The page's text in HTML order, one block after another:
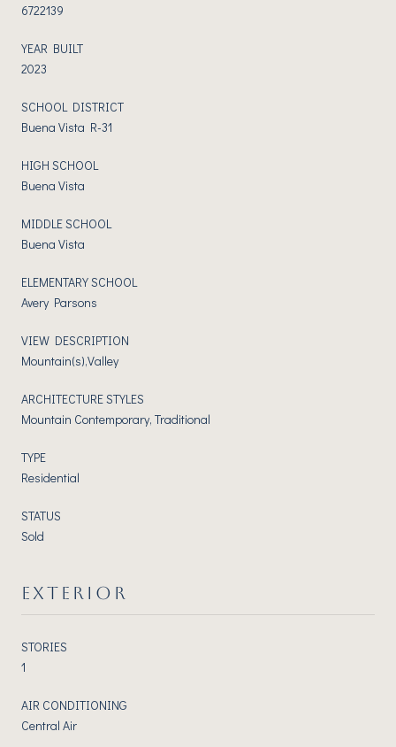
6722139
YEAR BUILT
2023
SCHOOL DISTRICT
Buena Vista R-31
HIGH SCHOOL
Buena Vista
MIDDLE SCHOOL
Buena Vista
ELEMENTARY SCHOOL
Avery Parsons
VIEW DESCRIPTION
Mountain(s),Valley
ARCHITECTURE STYLES
Mountain Contemporary, Traditional
TYPE
Residential
STATUS
Sold
EXTERIOR
STORIES
1
AIR CONDITIONING
Central Air